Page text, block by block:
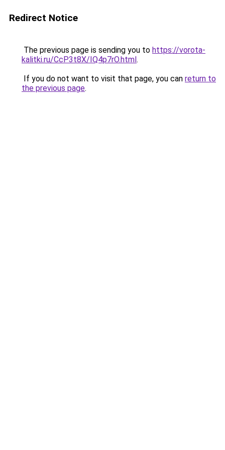
Redirect Notice
The previous page is sending you to https://vorota-
kalitki.ru/CcP3t8X/IQ4p7rO.html.
If you do not want to visit that page, you can return to
the previous page.